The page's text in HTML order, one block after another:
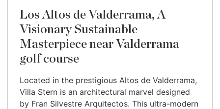
Los Altos de Valderrama, A
Visionary Sustainable
Masterpiece near Valderrama
golf course
Located in the prestigious Altos de Valderrama,
Villa Stern is an architectural marvel designed
by Fran Silvestre Arquitectos. This ultra-modern